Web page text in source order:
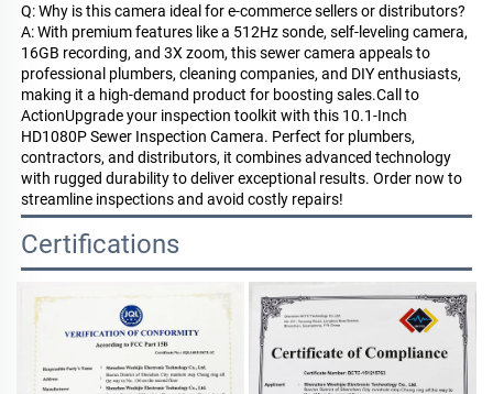
Q: Why is this camera ideal for e-commerce sellers or distributors?
A: With premium features like a 512Hz sonde, self-leveling camera,
16GB recording, and 3X zoom, this sewer camera appeals to
professional plumbers, cleaning companies, and DIY enthusiasts,
making it a high-demand product for boosting sales.Call to
ActionUpgrade your inspection toolkit with this 10.1-Inch
HD1080P Sewer Inspection Camera. Perfect for plumbers,
contractors, and distributors, it combines advanced technology
with rugged durability to deliver exceptional results. Order now to
streamline inspections and avoid costly repairs!
Certifications